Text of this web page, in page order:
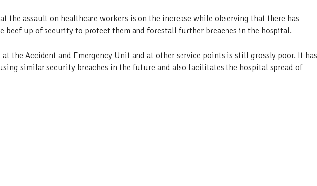
the assault on healthcare workers is on the increase while observing that there has
beef up of security to protect them and forestall further breaches in the hospital.
at the Accident and Emergency Unit and at other service points is still grossly poor. It has
similar security breaches in the future and also facilitates the hospital spread of